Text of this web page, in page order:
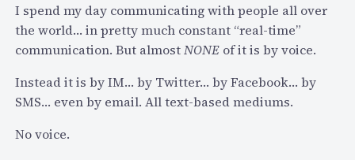
a
l
T
i
I spend my day communicating with people all over
the world… in pretty much constant “real-time”
communication. But almostNONEof it is by voice.
Instead it is by IM… by Twitter… by Facebook… by
SMS… even by email. All text-based mediums.
No voice.